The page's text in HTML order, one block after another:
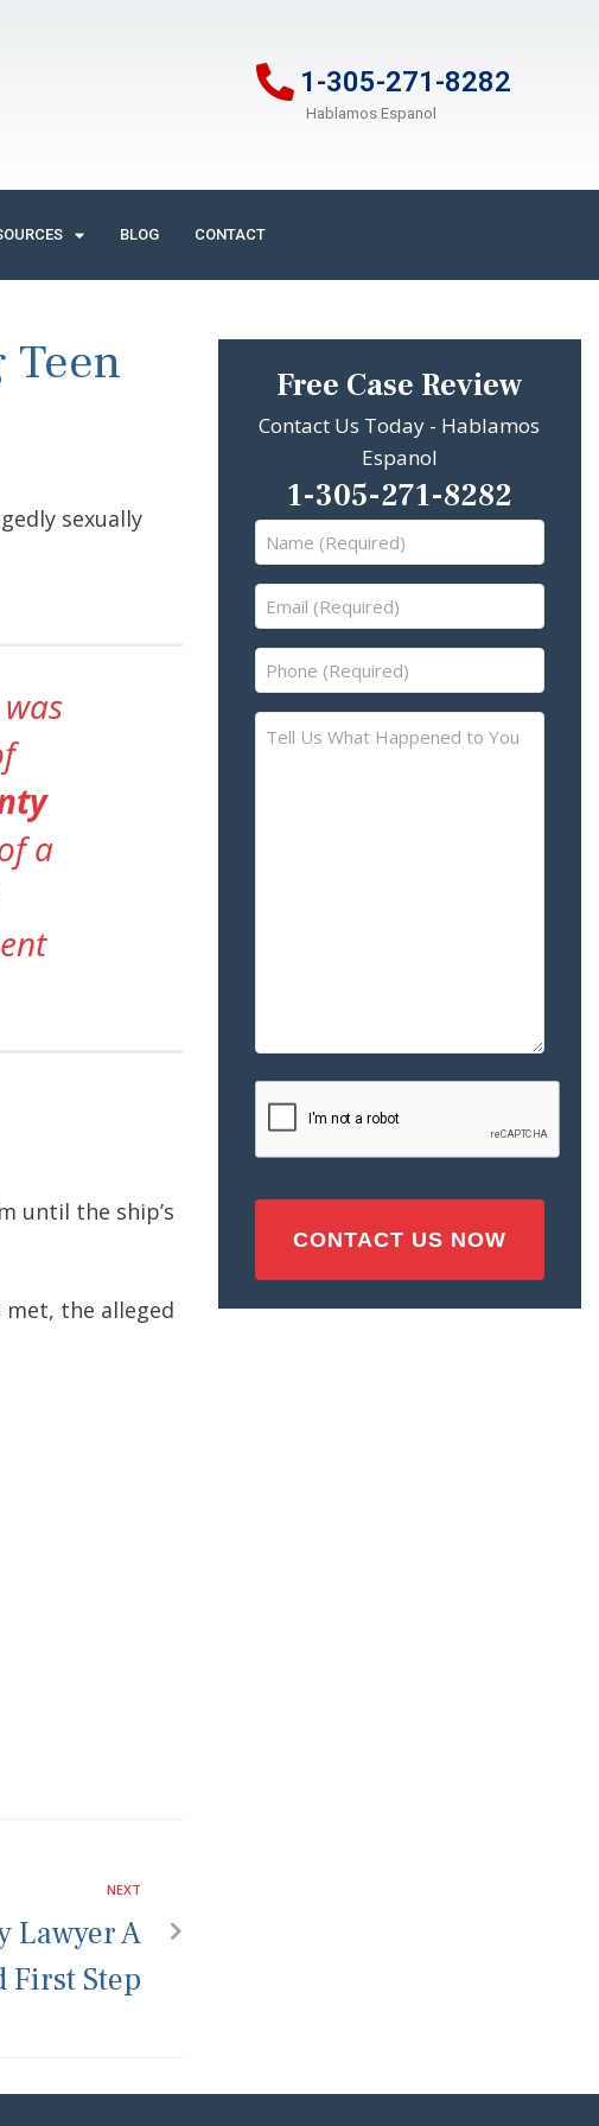
1-305-271-8282
Hablamos Espanol
BLOG CONTACT
sexually
a
until the ship’s
met, the alleged
NEXT
Lawyer A
First Step
Free Case Review
Contact Us Today - Hablamos
Espanol
1-305-271-8282
Name
(Required)
(Required)
Phone
(Required)
Us
or
Injury